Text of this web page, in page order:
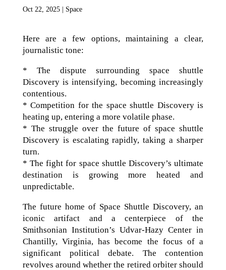
Oct 22, 2025| Space
Here are a few options, maintaining a clear,
journalistic tone:
* The dispute surrounding space shuttle
Discovery is intensifying, becoming increasingly
contentious.
* Competition for the space shuttle Discovery is
heating up, entering a more volatile phase.
* The struggle over the future of space shuttle
Discovery is escalating rapidly, taking a sharper
turn.
* The fight for space shuttle Discovery’s ultimate
destination is growing more heated and
unpredictable.
The future home of Space Shuttle Discovery, an
iconic artifact and a centerpiece of the
Smithsonian Institution’s Udvar-Hazy Center in
Chantilly, Virginia, has become the focus of a
significant political debate. The contention
revolves around whether the retired orbiter should